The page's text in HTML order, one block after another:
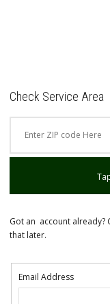
Check Service Area
Got an account already?
that later.
Email Address